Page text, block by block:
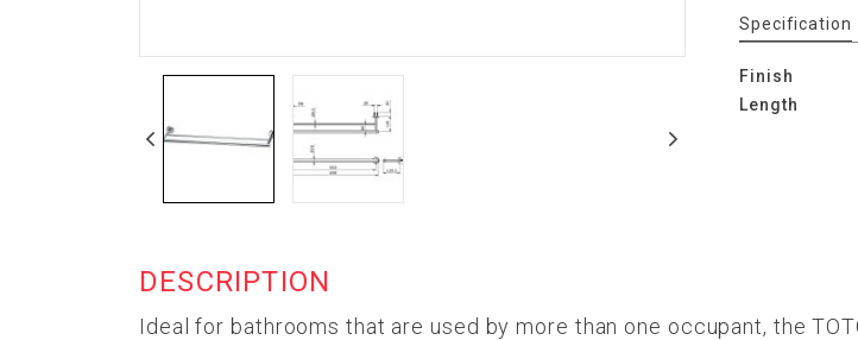
Specification
Finish
Length
DESCRIPTION
Ideal for bathrooms that are used by more than one occupant, the